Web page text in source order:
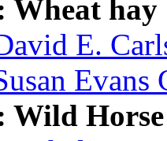
Wheat hay
E.
Evans
Wild